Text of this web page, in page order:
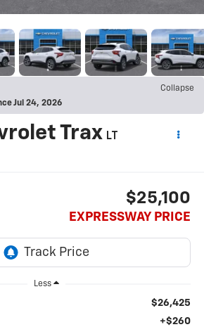
Collapse
Jul 24, 2026
Trax LT
$25,100
EXPRESSWAY PRICE
Less
$26,425
+$260